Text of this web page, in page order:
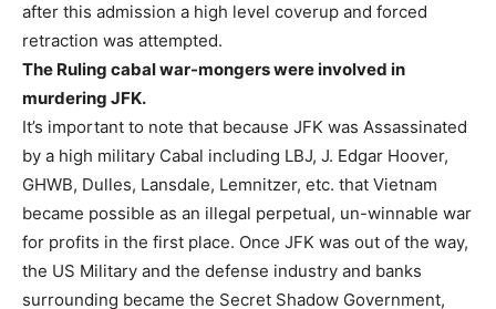
after this admission a high level coverup and forced
retraction was attempted.
The Ruling cabal war-mongers were involved in
murdering JFK.
It’s important to note that because JFK was Assassinated
by a high military Cabal including LBJ, J. Edgar Hoover,
GHWB, Dulles, Lansdale, Lemnitzer, etc. that Vietnam
became possible as an illegal perpetual, un-winnable war
for profits in the first place. Once JFK was out of the way,
the US Military and the defense industry and banks
surrounding became the Secret Shadow Government,